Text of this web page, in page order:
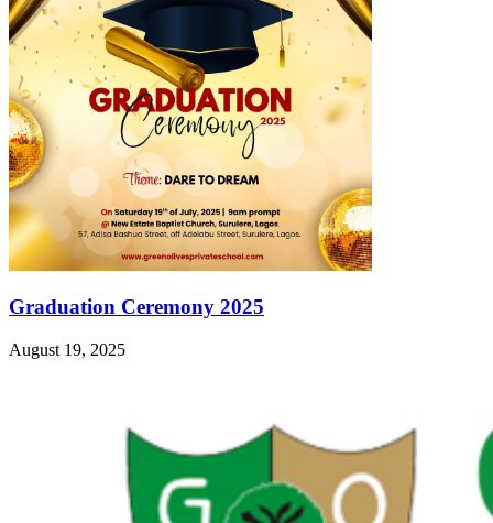
Graduation Ceremony 2025
August 19, 2025